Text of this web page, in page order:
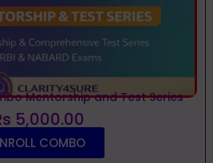
Mentorship and Test Series
5,000.00
COMBO